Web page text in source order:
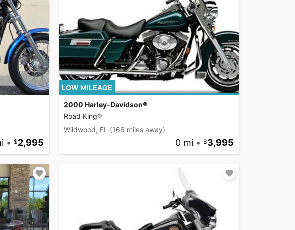
• 2,995
LOW MILEAGE
2000 Harley-Davidson®
Road King®
Wildwood, FL (166 miles away)
0 mi • 3,995